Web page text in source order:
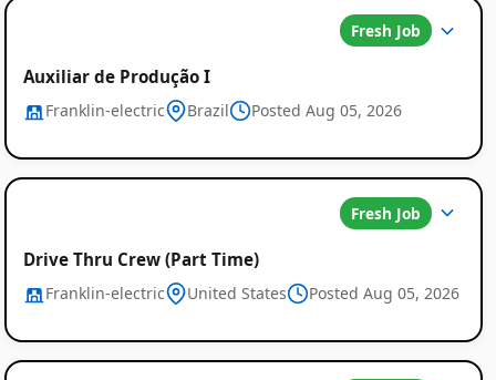
Global
Listings
Fresh Job
Auxiliar de Produção I
Franklin-electric Brazil Posted Aug 05, 2026
Fresh Job
Drive Thru Crew (Part Time)
Franklin-electric United States Posted Aug 05, 2026